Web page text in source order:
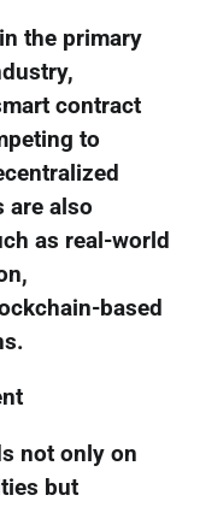
the primary
contract
to
are also
as real-world
based
not only on
but